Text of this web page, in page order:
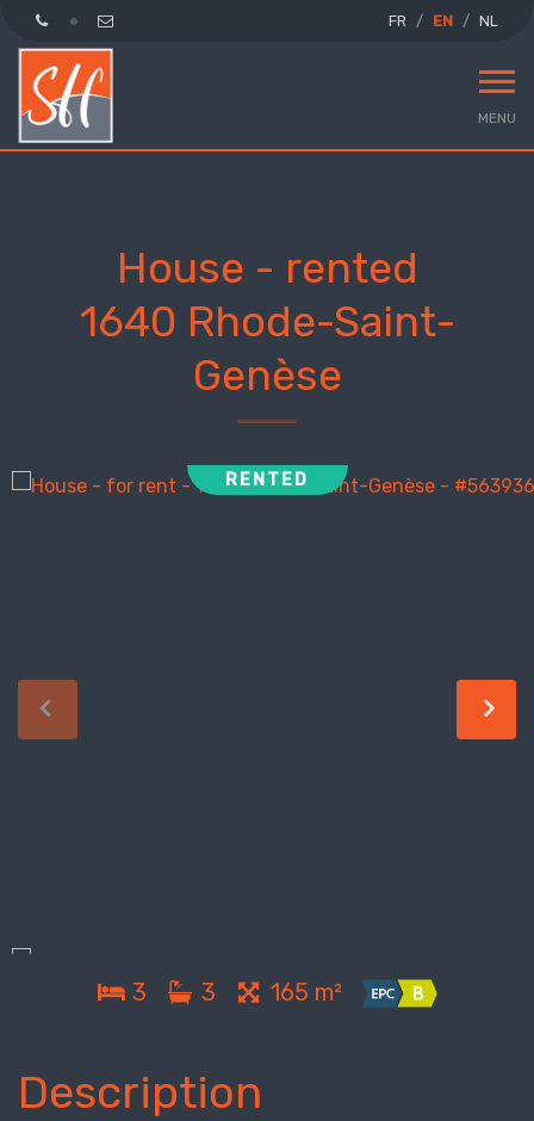
FR EN NL
MENU
House - rented
1640 Rhode-Saint-
Genèse
RENTED
3 3 165 m²
Description